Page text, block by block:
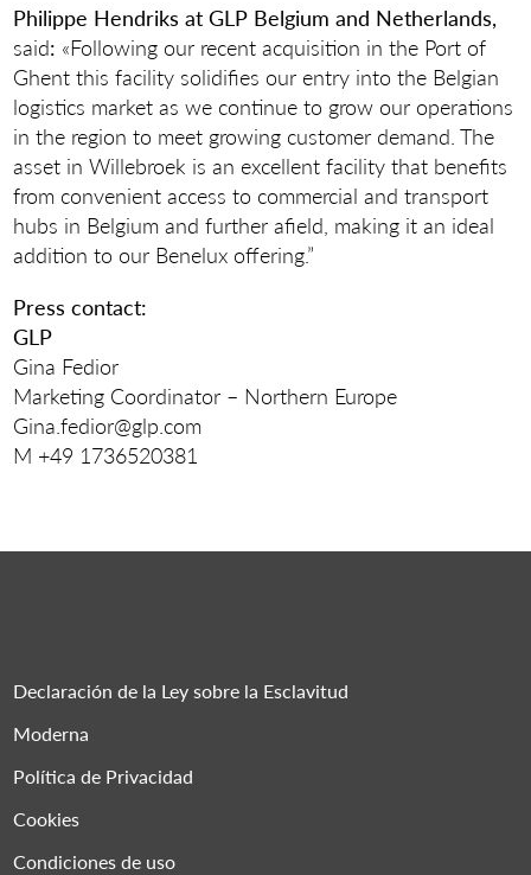
Philippe Hendriks at GLP Belgium and Netherlands,
said: «Following our recent acquisition in the Port of
Ghent this facility solidifies our entry into the Belgian
logistics market as we continue to grow our operations
in the region to meet growing customer demand. The
asset in Willebroek is an excellent facility that benefits
from convenient access to commercial and transport
hubs in Belgium and further afield, making it an ideal
addition to our Benelux offering.”
Press contact:
GLP
Gina Fedior
Marketing Coordinator – Northern Europe
Gina.fedior@glp.com
M +49 1736520381
Declaración de la Ley sobre la Esclavitud
Moderna
Política de Privacidad
Cookies
Condiciones de uso